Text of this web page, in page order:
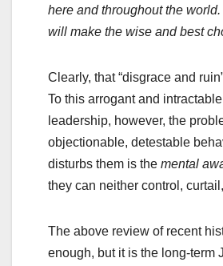
here and throughout the
will make the wise and best
Clearly, that “disgrace and
To this arrogant and
leadership, however, the
objectionable, detestable
disturbs them is the mental
they can neither control,
The above review of recent
enough, but it is the long-term